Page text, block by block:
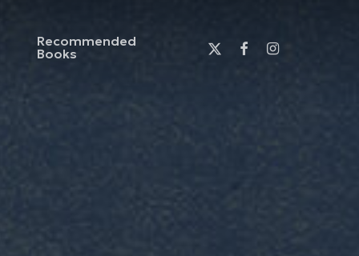
Recommended
Books
x-
facebookinstagram